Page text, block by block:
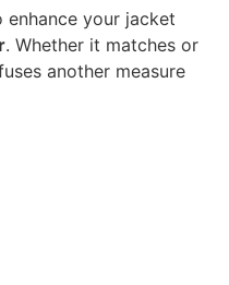
your jacket
. Whether it matches or
another measure